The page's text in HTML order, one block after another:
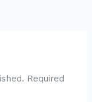
Required